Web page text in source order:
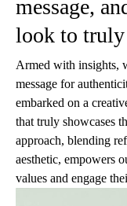
message,
look to truly
Armed with insights,
message for
embarked on a
that truly showcases
approach, blending
aesthetic, empowers
values and engage